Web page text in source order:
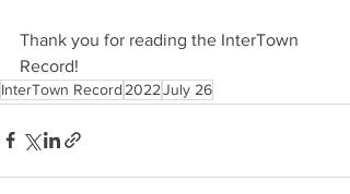
Thank you for reading the InterTown
Record!
InterTown Record 2022July 26